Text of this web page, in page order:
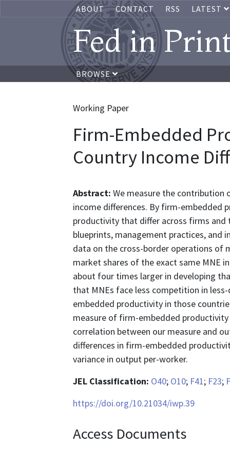
ABOUT CONTACT RSS LATEST
Fed in
BROWSE
Working Paper
Firm-Embedded
Country Income
Abstract: We measure the
income differences. By firm-
productivity that differ across firms and
blueprints, management practices, and
data on the cross-border operations of
market shares of the exact same MNE
about four times larger in developing
that MNEs face less competition in
embedded productivity in those
measure of firm-embedded
correlation between our measure and
differences in firm-embedded
variance in output per-worker.
JEL Classification: O40; O10; F41; F23;
https://doi.org/10.21034/iwp.39
Access Documents